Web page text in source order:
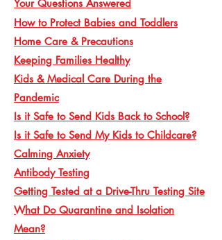
Your Questions Answered
How to Protect Babies and Toddlers
Home Care & Precautions
Keeping Families Healthy
Kids & Medical Care During the
Pandemic
Is it Safe to Send Kids Back to School?
Is it Safe to Send My Kids to Childcare?
Calming Anxiety
Antibody Testing
Getting Tested at a Drive-Thru Testing Site
What Do Quarantine and Isolation
Mean?